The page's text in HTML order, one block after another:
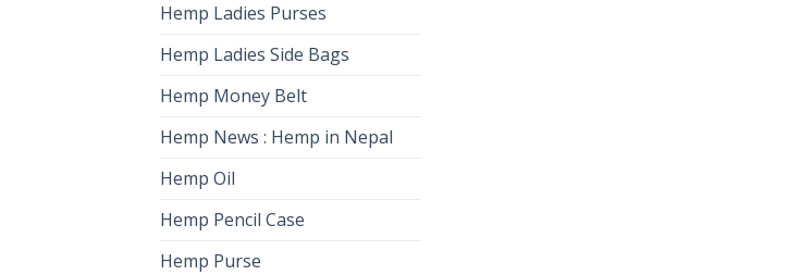
Hemp Ladies Purses
Hemp Ladies Side Bags
Hemp Money Belt
Hemp News : Hemp in Nepal
Hemp Oil
Hemp Pencil Case
Hemp Purse